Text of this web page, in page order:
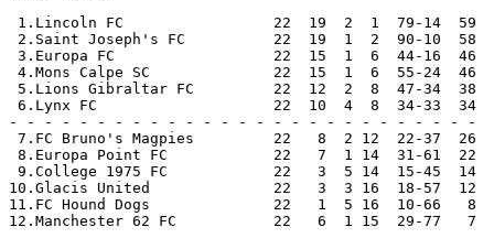
1.Lincoln FC                 22  19  2  1  79-14
2.Saint Joseph's FC          22  19  1  2  90-
3.Europa FC                  22  15  1  6  44-
4.Mons Calpe SC              22  15  1  6  55-
5.Lions Gibraltar FC         22  12  2  8  47-
6.Lynx FC                    22  10  4  8  34-
- - - - - - - - - - - - - - - - - - - - - - - - - - -
7.FC Bruno's Magpies         22   8  2 12  22-37  26
8.Europa Point FC            22   7  1 14  31-61  22
9.College 1975 FC            22   3  5 14  15-45  14
10.Glacis United              22   3  3 16  18-57  12
11.FC Hound Dogs              22   1  5 16  10-66   8
12.Manchester 62 FC           22   6  1 15  29-77   7